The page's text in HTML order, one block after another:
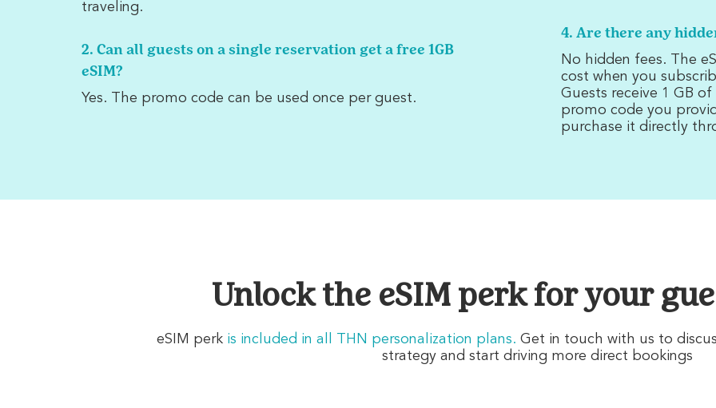
traveling.
2. Can all guests on a single reservation get a free 1GB
eSIM?
Yes. The promo code can be used once per guest.
4. Are there any
No hidden fees. The
cost when you
Guests receive 1 GB
promo code you
purchase it directly
Unlock the eSIM perk for your
eSIM perk is included in all THN personalization plans. Get in touch with us to
strategy and start driving more direct bookings